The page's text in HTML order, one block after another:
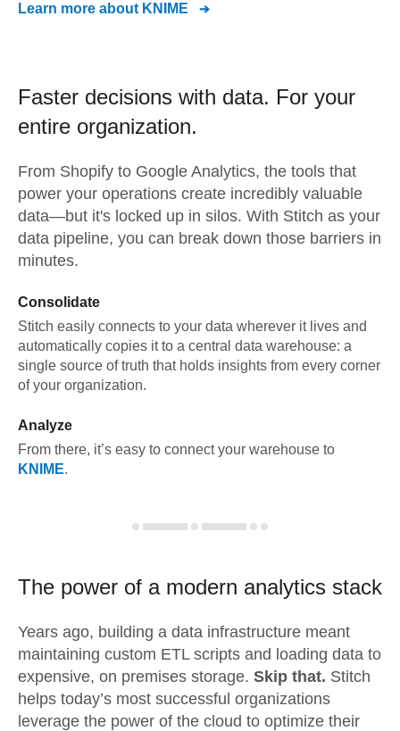
Learn more about KNIME
Faster decisions with data. For your
entire organization.
From Shopify to Google Analytics, the tools that
power your operations create incredibly valuable
data—but it's locked up in silos. With Stitch as your
data pipeline, you can break down those barriers in
minutes.
Consolidate
Stitch easily connects to your data wherever it lives and
automatically copies it to a central data warehouse: a
single source of truth that holds insights from every corner
of your organization.
Analyze
From there, it’s easy to connect your warehouse to
KNIME.
The power of a modern analytics stack
Years ago, building a data infrastructure meant
maintaining custom ETL scripts and loading data to
expensive, on premises storage. Skip that. Stitch
helps today’s most successful organizations
leverage the power of the cloud to optimize their